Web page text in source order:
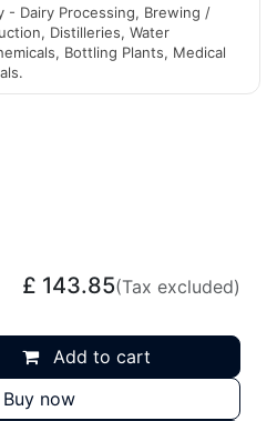
- Dairy Processing, Brewing /
Distilleries, Water
Bottling Plants, Medical
Add to cart
Buy now
£ 143.85(Tax excluded)